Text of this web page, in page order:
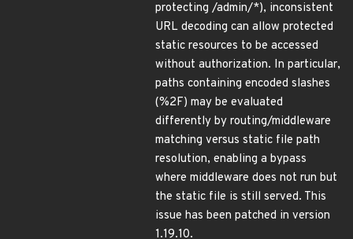
protecting /admin/*), inconsistent
URL decoding can allow protected
static resources to be accessed
without authorization. In particular,
paths containing encoded slashes
(%2F) may be evaluated
differently by routing/middleware
matching versus static file path
resolution, enabling a bypass
where middleware does not run but
the static file is still served. This
issue has been patched in version
1.19.10.